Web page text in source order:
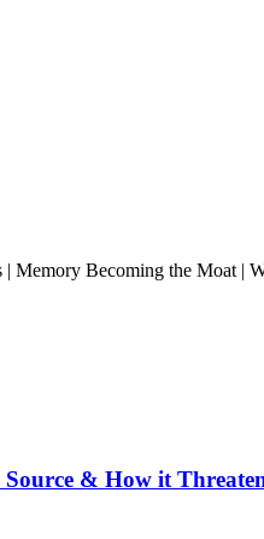
Becoming the Moat |
Source & How it